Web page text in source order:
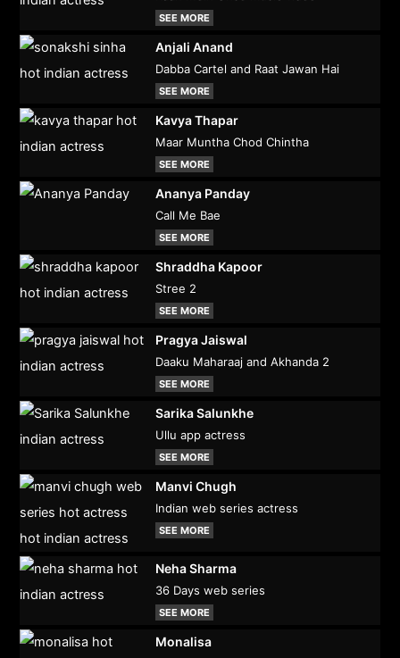
SEE MORE
Anjali Anand
Dabba Cartel and Raat Jawan Hai
SEE MORE
Kavya Thapar
Maar Muntha Chod Chintha
SEE MORE
Ananya Panday
Call Me Bae
SEE MORE
Shraddha Kapoor
Stree 2
SEE MORE
Pragya Jaiswal
Daaku Maharaaj and Akhanda 2
SEE MORE
Sarika Salunkhe
Ullu app actress
SEE MORE
Manvi Chugh
Indian web series actress
SEE MORE
Neha Sharma
36 Days web series
SEE MORE
Monalisa